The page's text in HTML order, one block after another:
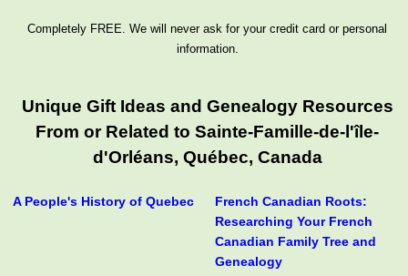
Completely FREE. We will never ask for your credit card or personal
information.
Unique Gift Ideas and Genealogy Resources
From or Related to Sainte-Famille-de-l'île-
d'Orléans, Québec, Canada
A People's History of Quebec
French Canadian Roots:
Researching Your French
Canadian Family Tree and
Genealogy